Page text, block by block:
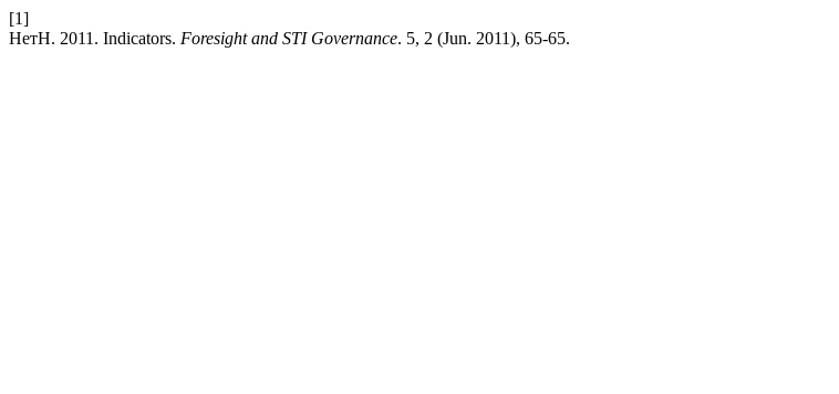
[1]
НетН. 2011. Indicators. Foresight and STI Governance. 5, 2 (Jun. 2011), 65-65.